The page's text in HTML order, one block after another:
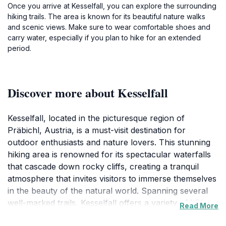
Once you arrive at Kesselfall, you can explore the surrounding
hiking trails. The area is known for its beautiful nature walks
and scenic views. Make sure to wear comfortable shoes and
carry water, especially if you plan to hike for an extended
period.
Discover more about Kesselfall
Kesselfall, located in the picturesque region of
Präbichl, Austria, is a must-visit destination for
outdoor enthusiasts and nature lovers. This stunning
hiking area is renowned for its spectacular waterfalls
that cascade down rocky cliffs, creating a tranquil
atmosphere that invites visitors to immerse themselves
in the beauty of the natural world. Spanning several
well-marked trails, Kesselfall offers a variety of hiking
Read More